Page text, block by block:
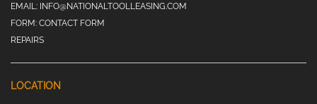
EMAIL: INFO@NATIONALTOOLLEASING.COM
FORM: CONTACT FORM
REPAIRS
LOCATION